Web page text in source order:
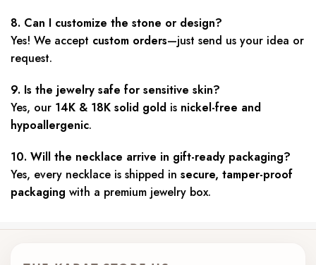
8. Can I customize the stone or design?
Yes! We accept custom orders—just send us your idea or
request.
9. Is the jewelry safe for sensitive skin?
Yes, our 14K & 18K solid gold is nickel-free and
hypoallergenic.
10. Will the necklace arrive in gift-ready packaging?
Yes, every necklace is shipped in secure, tamper-proof
packaging with a premium jewelry box.